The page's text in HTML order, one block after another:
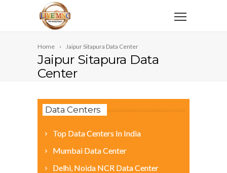
Home Jaipur Sitapura Data Center
Jaipur Sitapura Data
Center
Data Centers
Top Data Centers In India
Mumbai Data Center
Delhi, Noida NCR Data Center